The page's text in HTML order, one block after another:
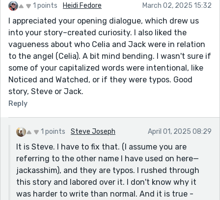
1 points Heidi Fedore March 02, 2025 15:32
I appreciated your opening dialogue, which drew us
into your story–created curiosity. I also liked the
vagueness about who Celia and Jack were in relation
to the angel (Celia). A bit mind bending. I wasn't sure if
some of your capitalized words were intentional, like
Noticed and Watched, or if they were typos. Good
story, Steve or Jack.
Reply
1 points Steve Joseph April 01, 2025 08:29
It is Steve. I have to fix that. (I assume you are
referring to the other name I have used on here—
jackasshim), and they are typos. I rushed through
this story and labored over it. I don't know why it
was harder to write than normal. And it is true -